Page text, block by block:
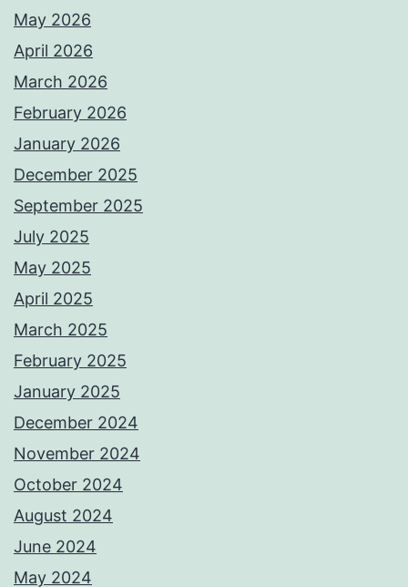
May 2026
April 2026
March 2026
February 2026
January 2026
December 2025
September 2025
July 2025
May 2025
April 2025
March 2025
February 2025
January 2025
December 2024
November 2024
October 2024
August 2024
June 2024
May 2024